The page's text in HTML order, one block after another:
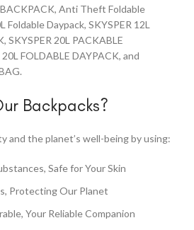
Anti Theft Foldable
Foldable Daypack, SKYSPER 12L
SKYSPER 20L PACKABLE
FOLDABLE DAYPACK, and
Backpacks?
and the planet’s well-being by using:
Safe for Your Skin
Protecting Our Planet
Your Reliable Companion